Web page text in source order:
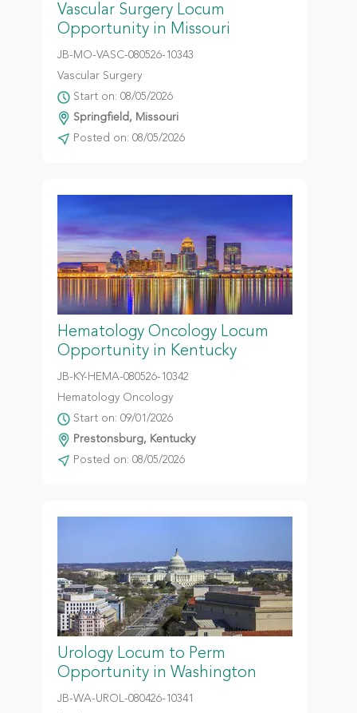
Vascular Surgery Locum
Opportunity in Missouri
JB-MO-VASC-080526-10343
Vascular Surgery
Start on: 08/05/2026
Springfield, Missouri
Posted on: 08/05/2026
Hematology Oncology Locum
Opportunity in Kentucky
JB-KY-HEMA-080526-10342
Hematology Oncology
Start on: 09/01/2026
Prestonsburg, Kentucky
Posted on: 08/05/2026
Urology Locum to Perm
Opportunity in Washington
JB-WA-UROL-080426-10341